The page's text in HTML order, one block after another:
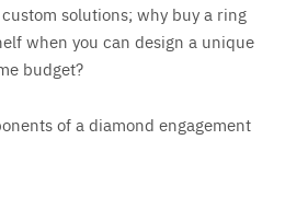
solutions; why buy a ring
when you can design a unique
budget?
of a diamond engagement